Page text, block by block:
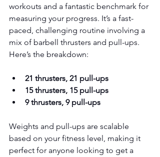
workouts and a fantastic benchmark for
measuring your progress. It’s a fast-
paced, challenging routine involving a
mix of barbell thrusters and pull-ups.
Here’s the breakdown:
21 thrusters, 21 pull-ups
15 thrusters, 15 pull-ups
9 thrusters, 9 pull-ups
Weights and pull-ups are scalable
based on your fitness level, making it
perfect for anyone looking to get a